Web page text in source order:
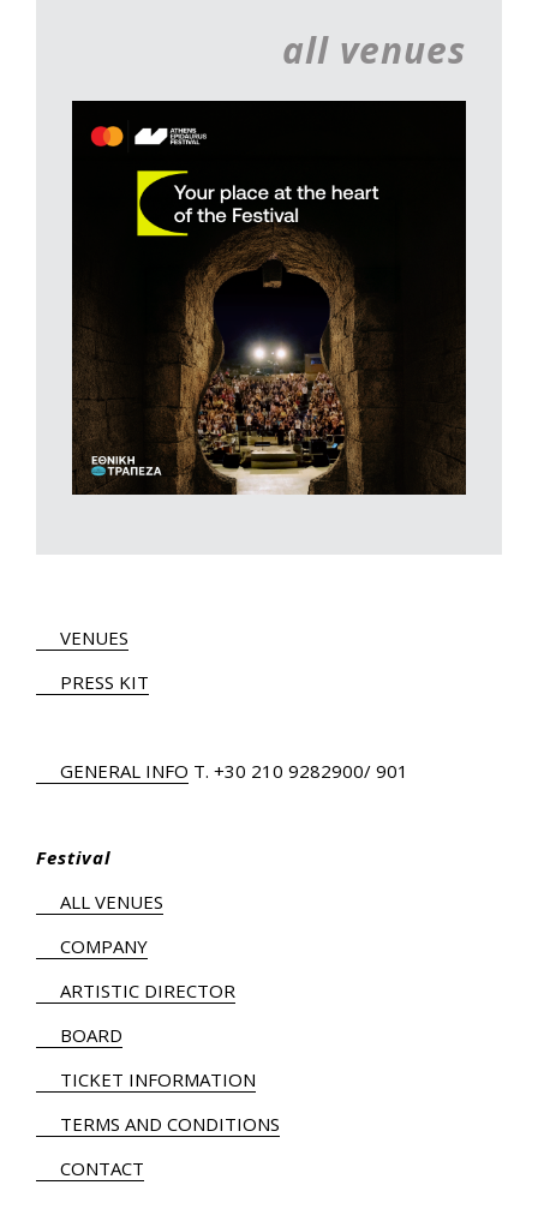
all venues
VENUES
PRESS KIT
GENERAL INFO Τ. +30 210 9282900/ 901
Festival
ALL VENUES
COMPANY
ARTISTIC DIRECTOR
BOARD
TICKET INFORMATION
TERMS AND CONDITIONS
CONTACT